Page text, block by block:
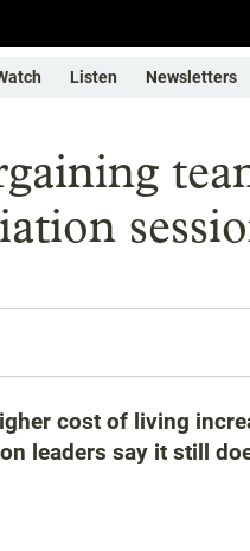
Listen Newsletters
cost of living
leaders say it still